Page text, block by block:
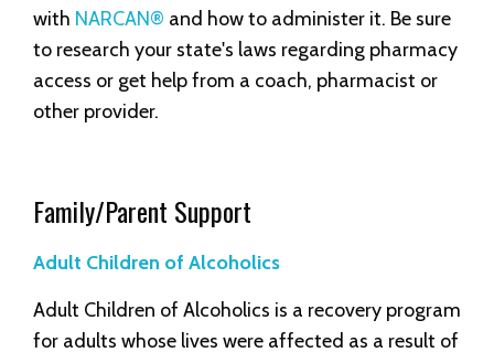
with NARCAN® and how to administer it. Be sure
to research your state's laws regarding pharmacy
access or get help from a coach, pharmacist or
other provider.
Family/Parent Support
Adult Children of Alcoholics
Adult Children of Alcoholics is a recovery program
for adults whose lives were affected as a result of